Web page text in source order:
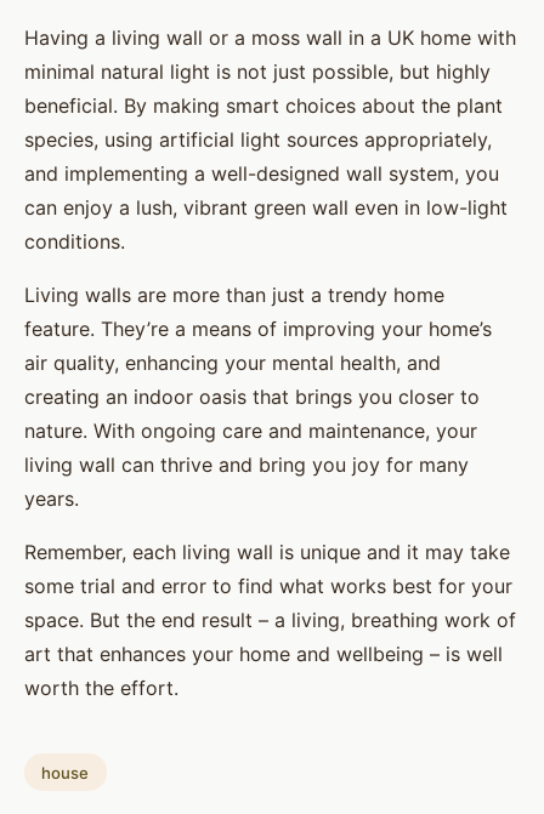
Having a living wall or a moss wall in a UK home with
minimal natural light is not just possible, but highly
beneficial. By making smart choices about the plant
species, using artificial light sources appropriately,
and implementing a well-designed wall system, you
can enjoy a lush, vibrant green wall even in low-light
conditions.
Living walls are more than just a trendy home
feature. They’re a means of improving your home’s
air quality, enhancing your mental health, and
creating an indoor oasis that brings you closer to
nature. With ongoing care and maintenance, your
living wall can thrive and bring you joy for many
years.
Remember, each living wall is unique and it may take
some trial and error to find what works best for your
space. But the end result – a living, breathing work of
art that enhances your home and wellbeing – is well
worth the effort.
house